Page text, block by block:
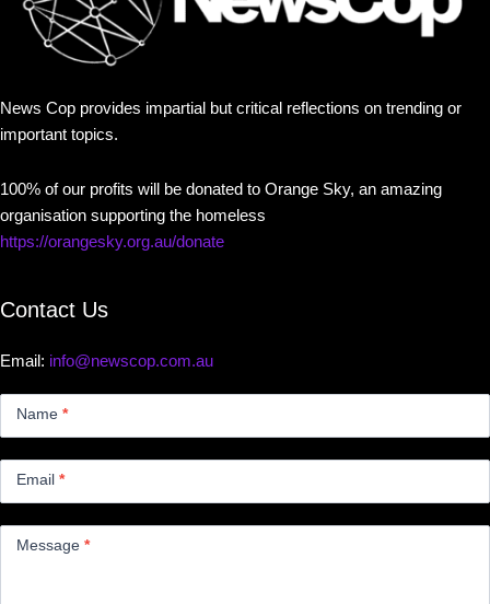
News Cop provides impartial but critical reflections on trending or
important topics.
100% of our profits will be donated to Orange Sky, an amazing
organisation supporting the homeless
https://orangesky.org.au/donate
Contact Us
Email: info@newscop.com.au
Name *
Email *
Message *